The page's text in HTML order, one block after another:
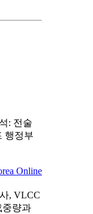
: 전술
행정부
Online
, VLCC
중량과